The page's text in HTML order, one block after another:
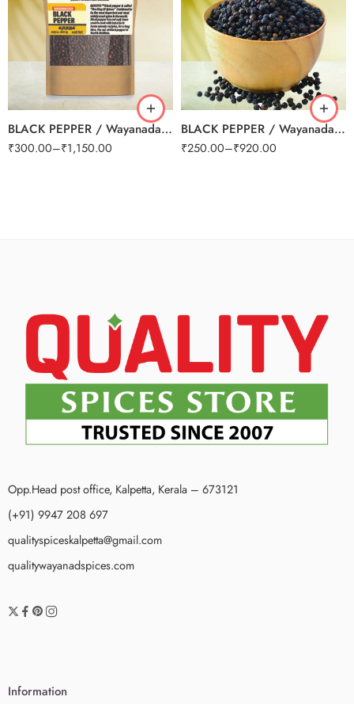
BLACK PEPPER / Wayanadan Grade A
₹300.00–₹1,150.00
250g
500g
BLACK PEPPER / Wayanadan Grade B (Small)
₹250.00–₹920.00
250g
500g
1kg
Opp.Head post office, Kalpetta, Kerala – 673121
(+91) 9947 208 697
qualityspiceskalpetta@gmail.com
qualitywayanadspices.com
Information